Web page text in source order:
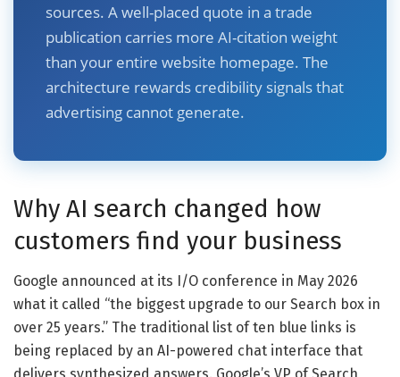
sources. A well-placed quote in a trade
publication carries more AI-citation weight
than your entire website homepage. The
architecture rewards credibility signals that
advertising cannot generate.
Why AI search changed how
customers find your business
Google announced at its I/O conference in May 2026
what it called “the biggest upgrade to our Search box in
over 25 years.” The traditional list of ten blue links is
being replaced by an AI-powered chat interface that
delivers synthesized answers. Google’s VP of Search